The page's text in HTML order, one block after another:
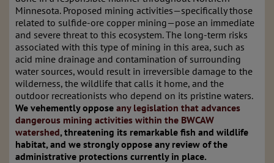
Minnesota. Proposed mining activities—specifically those
related to sulfide-ore copper mining—pose an immediate
and severe threat to this ecosystem. The long-term risks
associated with this type of mining in this area, such as
acid mine drainage and contamination of surrounding
water sources, would result in irreversible damage to the
wilderness, the wildlife that calls it home, and the
outdoor recreationists who depend on its pristine waters.
We vehemently oppose any legislation that advances
dangerous mining activities within the BWCAW
watershed, threatening its remarkable fish and wildlife
habitat, and we strongly oppose any review of the
administrative protections currently in place.